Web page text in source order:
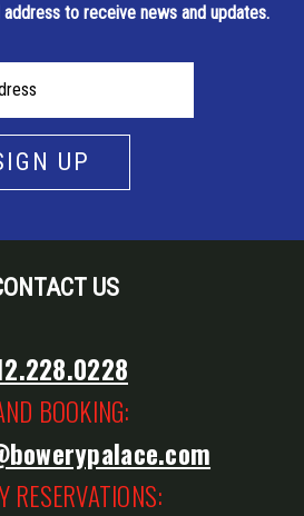
to receive news and updates.
US
BOOKING:
RESERVATIONS: